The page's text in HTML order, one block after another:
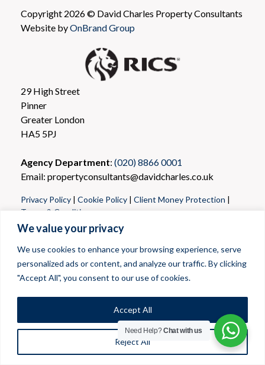
We value your privacy
We use cookies to enhance your browsing experience, serve
personalized ads or content, and analyze our traffic. By clicking
"Accept All", you consent to our use of cookies.
Reject All
Accept All
Copyright 2026 © David Charles Property Consultants
Website byOnBrand Group
29 High Street
Pinner
Greater London
HA5 5PJ
Agency Department: (020) 8866 0001
Email: propertyconsultants@davidcharles.co.uk
Privacy Policy | Cookie Policy | Client Money Protection |
Terms & Conditions
Need Help?Chat with us